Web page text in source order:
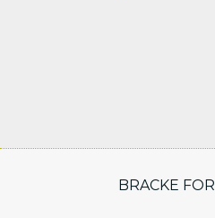
BRACKE